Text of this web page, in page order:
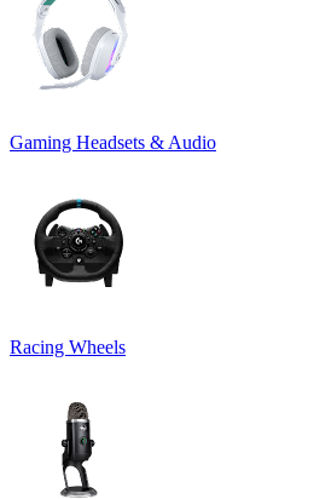
Gaming Headsets & Audio
Racing Wheels